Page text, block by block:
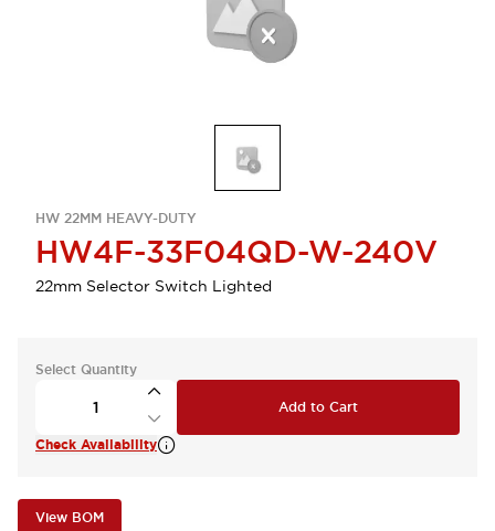
HW 22MM HEAVY-DUTY
HW4F-33F04QD-W-240V
22mm Selector Switch Lighted
Select Quantity
Add to Cart
Check Availability
View BOM